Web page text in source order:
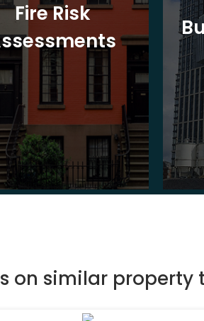
Fire Risk
on similar property